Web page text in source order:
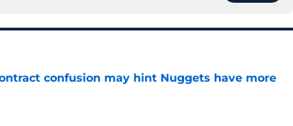
confusion may hint Nuggets have more